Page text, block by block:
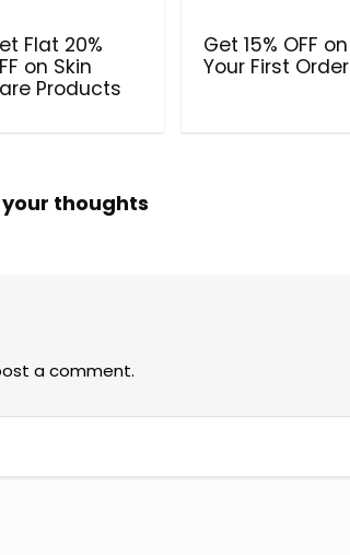
Flat 20%
on Skin
Products
Get 15% OFF on
Your First Order
thoughts
a comment.